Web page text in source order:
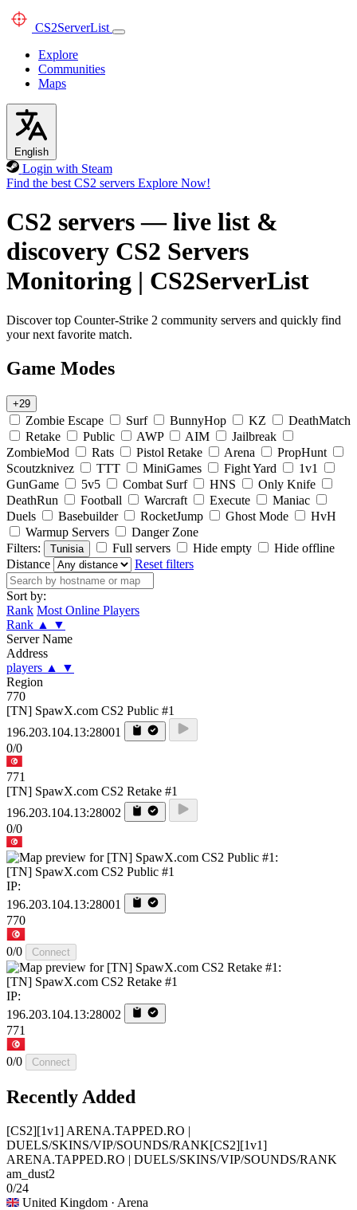
CS2ServerList
Explore
Communities
Maps
English
Login with Steam
Find the best CS2 servers Explore Now!
CS2 servers — live list &
discovery CS2 Servers
Monitoring | CS2ServerList
Discover top Counter-Strike 2 community servers and quickly find
your next favorite match.
Game Modes
+29
Zombie Escape Surf BunnyHop KZ
DeathMatch
Retake
Public AWP AIM
Jailbreak
ZombieMod
Rats Pistol Retake Arena
PropHunt
Scoutzknivez
TTT MiniGames Fight Yard
1v1
GunGame
5v5 Combat Surf HNS
Only Knife
DeathRun
Football Warcraft Execute
Maniac
Duels
Basebuilder RocketJump Ghost Mode
HvH
Warmup Servers
Danger Zone
Filters:
Tunisia Full servers Hide empty
Hide offline
Distance
Reset filters
Sort by:
Rank Most Online Players
Rank ▲
▼
Server Name
Address
players ▲
▼
Region
770
[TN] SpawX.com CS2 Public #1
196.203.104.13:28001
0/0
771
[TN] SpawX.com CS2 Retake #1
196.203.104.13:28002
0/0
[TN] SpawX.com CS2 Public #1
IP:
196.203.104.13:28001
770
0/0 Connect
[TN] SpawX.com CS2 Retake #1
IP:
196.203.104.13:28002
771
0/0 Connect
Recently Added
[CS2][1v1] ARENA.TAPPED.RO |
DUELS/SKINS/VIP/SOUNDS/RANK[CS2][1v1]
ARENA.TAPPED.RO | DUELS/SKINS/VIP/SOUNDS/RANK
am_dust2
0/24
United Kingdom · Arena